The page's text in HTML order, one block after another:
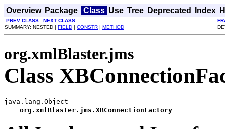
Overview Package Class Use Tree Deprecated Index
PREV CLASS NEXT CLASS
SUMMARY: NESTED | FIELD | CONSTR | METHOD
org.xmlBlaster.jms
Class
java.lang.Object
org.xmlBlaster.jms.XBConnectionFactory